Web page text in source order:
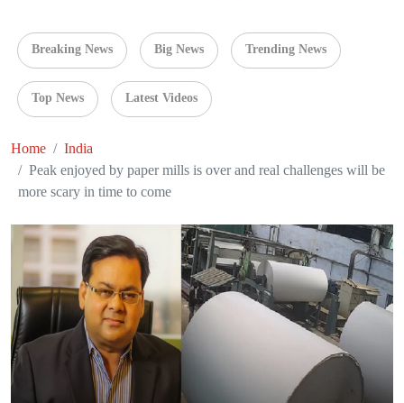
Breaking News Big News Trending News
Top News Latest Videos
Home
India
Peak enjoyed by paper mills is over and real challenges will be
more scary in time to come